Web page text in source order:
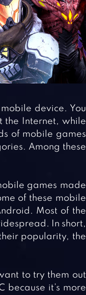
device. You
the Internet, while
of mobile games
Among these
games made
of these mobile
Most of the
In short,
popularity, the
to try them out
because it’s more